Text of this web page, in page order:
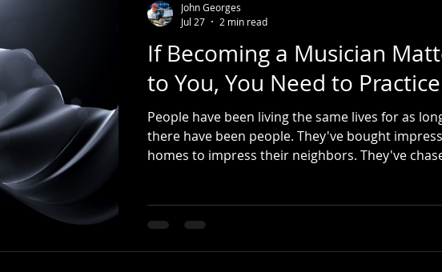
themse
If Becoming a Musician
to You, You Need to
People have been living the same lives for as
there have been people. They've bought
homes to impress their neighbors. They've
always meant to start tomorrow. Tomorrow,
practice the piano. Tomorrow, they'll pick up the
John Georges
Jul 27
2 min read